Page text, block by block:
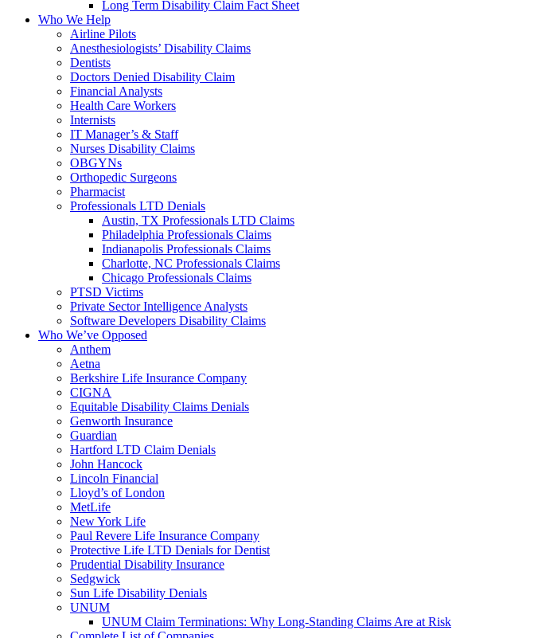
Long Term Disability Claim Fact Sheet
Who We Help
Airline Pilots
Anesthesiologists’ Disability Claims
Dentists
Doctors Denied Disability Claim
Financial Analysts
Health Care Workers
Internists
IT Manager’s & Staff
Nurses Disability Claims
OBGYNs
Orthopedic Surgeons
Pharmacist
Professionals LTD Denials
Austin, TX Professionals LTD Claims
Philadelphia Professionals Claims
Indianapolis Professionals Claims
Charlotte, NC Professionals Claims
Chicago Professionals Claims
PTSD Victims
Private Sector Intelligence Analysts
Software Developers Disability Claims
Who We’ve Opposed
Anthem
Aetna
Berkshire Life Insurance Company
CIGNA
Equitable Disability Claims Denials
Genworth Insurance
Guardian
Hartford LTD Claim Denials
John Hancock
Lincoln Financial
Lloyd’s of London
MetLife
New York Life
Paul Revere Life Insurance Company
Protective Life LTD Denials for Dentist
Prudential Disability Insurance
Sedgwick
Sun Life Disability Denials
UNUM
UNUM Claim Terminations: Why Long-Standing Claims Are at Risk